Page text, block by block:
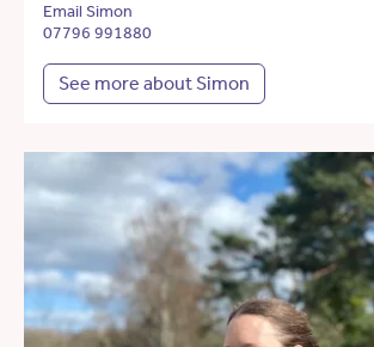
Email Simon
07796 991880
See more about Simon